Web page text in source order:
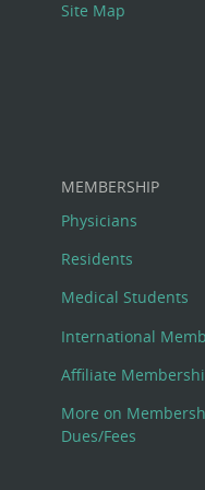
Site Map
MEMBERSHIP
Physicians
Residents
Medical Students
International
Affiliate
More on
Dues/Fees